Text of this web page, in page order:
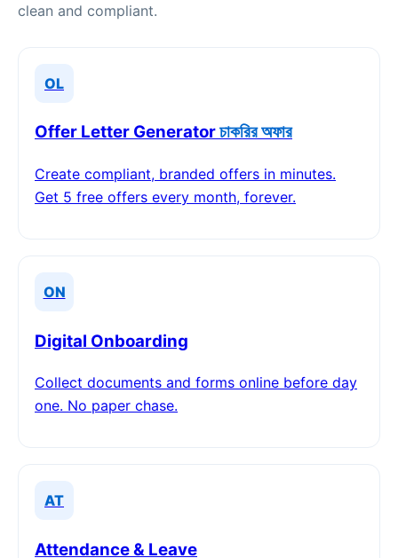
clean and compliant.
OL
Offer Letter Generatorচাকরির অফার
Create compliant, branded offers in minutes.
Get 5 free offers every month, forever.
ON
Digital Onboarding
Collect documents and forms online before day
one. No paper chase.
AT
Attendance & Leave